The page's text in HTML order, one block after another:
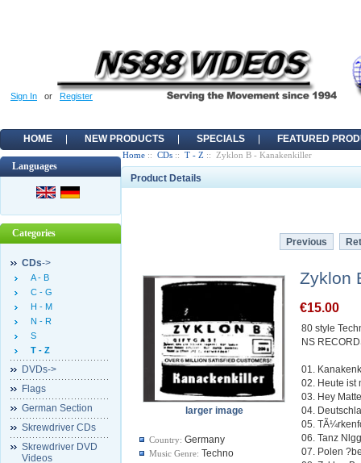
Sign In or Register
HOME NEW PRODUCTS SPECIALS FEATURED
Languages
Categories
CDs->
A - B
C - G
H - M
N - R
S
T - Z
DVDs->
Flags
German Section
Skrewdriver CDs
Skrewdriver DVD
Videos
Home :: CDs :: T - Z :: Zyklon B - Kanakenkiller
Product Details
Previous
larger image
Country: Germany
Music Genre: Techno
Zyklon
€15.00
80 style
NS
01.
02. Heute ist
03. Hey
04.
05.
06. Tanz
07. Polen